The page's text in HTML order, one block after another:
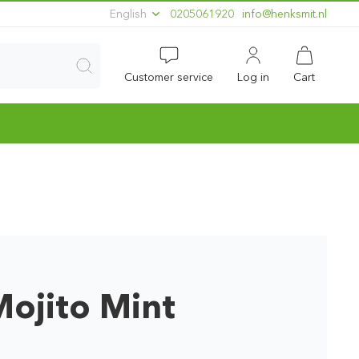
English 0205061920 ln.timskneh@ofni
Customer service Log in Cart
Mint